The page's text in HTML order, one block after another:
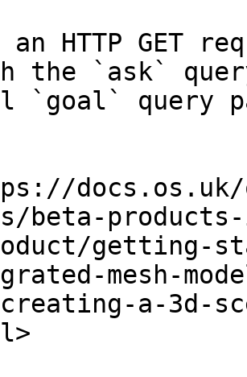
an HTTP GET
the `ask`
`goal` query
docs.os.uk/
beta-
getting-
mesh-
a-3d-